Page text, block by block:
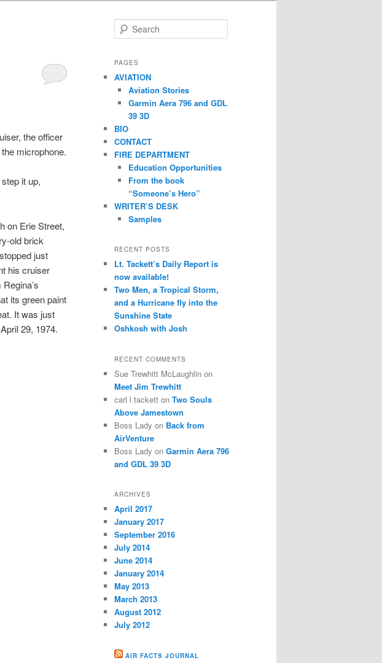
the officer
microphone.
it up,
on Erie Street,
old brick
just
his cruiser
its green paint
It was just
29, 1974.
e
r
h
PAGES
AVIATION
Aviation Stories
Garmin Aera 796 and GDL
39 3D
BIO
CONTACT
FIRE DEPARTMENT
Education Opportunities
From the book
“Someone’s Hero”
WRITER’S DESK
Samples
RECENT POSTS
Lt. Tackett’s Daily Report is
now available!
Two Men, a Tropical Storm,
and a Hurricane fly into the
Sunshine State
Oshkosh with Josh
RECENT COMMENTS
Sue Trewhitt McLaughlin on
Meet Jim Trewhitt
carl l tackett on Two Souls
Above Jamestown
Boss Lady on Back from
AirVenture
Boss Lady on Garmin Aera 796
and GDL 39 3D
ARCHIVES
April 2017
January 2017
September 2016
July 2014
June 2014
January 2014
May 2013
March 2013
August 2012
July 2012
AIR FACTS JOURNAL